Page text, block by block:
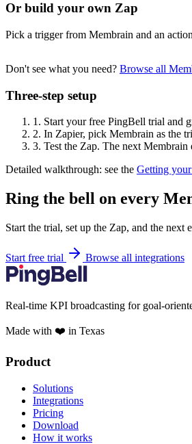
Or build your own Zap
Pick a trigger from Membrain and an
Don't see what you need? Browse all
Three-step setup
1. Start your free PingBell trial and
2. In Zapier, pick Membrain as the
3. Test the Zap. The next
Detailed walkthrough: see the Getting
Ring the bell on every
Start the trial, set up the Zap, and the
Start free trial Browse all integrations
Real-time KPI broadcasting for goal-
Made with ❤️ in Texas
Product
Solutions
Integrations
Pricing
Download
How it works